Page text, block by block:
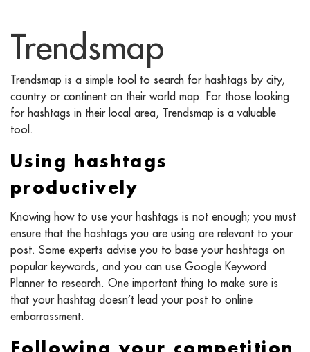
Trendsmap
Trendsmap is a simple tool to search for hashtags by city,
country or continent on their world map. For those looking
for hashtags in their local area, Trendsmap is a valuable
tool.
Using hashtags
productively
Knowing how to use your hashtags is not enough; you must
ensure that the hashtags you are using are relevant to your
post. Some experts advise you to base your hashtags on
popular keywords, and you can use Google Keyword
Planner to research. One important thing to make sure is
that your hashtag doesn’t lead your post to online
embarrassment.